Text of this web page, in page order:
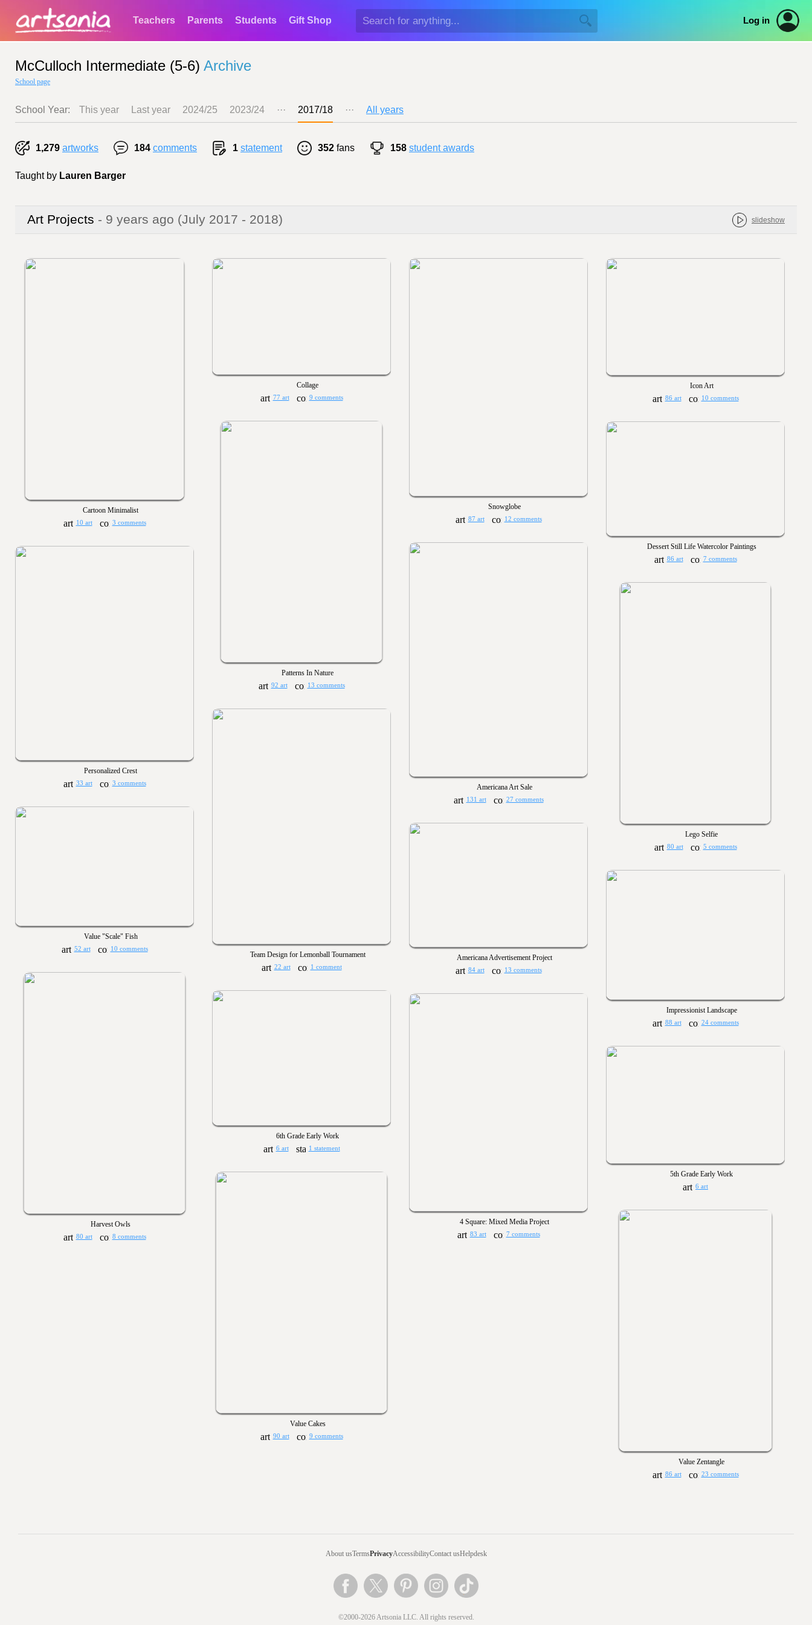
Teachers Parents Students Gift Shop Log in
McCulloch Intermediate (5-6) Archive
School page
School Year: This year Last year 2024/25 2023/24 ··· 2017/18 ··· All years
1,279 artworks 184 comments 1 statement 352 fans 158 student awards
Taught by Lauren Barger
Art Projects - 9 years ago (July 2017 - 2018) slideshow
Cartoon Minimalist
10 art 3 comments
Collage
77 art 9 comments
Snowglobe
87 art 12 comments
Icon Art
86 art 10 comments
Patterns In Nature
92 art 13 comments
Dessert Still Life Watercolor Paintings
86 art 7 comments
Americana Art Sale
131 art 27 comments
Personalized Crest
33 art 3 comments
Lego Selfie
80 art 5 comments
Team Design for Lemonball Tournament
22 art 1 comment
Value "Scale" Fish
52 art 10 comments
Americana Advertisement Project
84 art 13 comments
Impressionist Landscape
88 art 24 comments
Harvest Owls
80 art 8 comments
6th Grade Early Work
6 art 1 statement
4 Square: Mixed Media Project
83 art 7 comments
5th Grade Early Work
6 art
Value Cakes
90 art 9 comments
Value Zentangle
86 art 23 comments
About usTermsPrivacyAccessibilityContact usHelpdesk
©2000-2026 Artsonia LLC. All rights reserved.